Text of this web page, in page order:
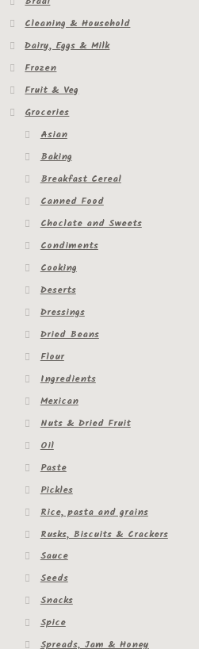
Cleaning & Household
Dairy, Eggs & Milk
Frozen
Fruit & Veg
Groceries
Asian
Baking
Breakfast Cereal
Canned Food
Choclate and Sweets
Condiments
Cooking
Deserts
Dressings
Dried Beans
Flour
Ingredients
Mexican
Nuts & Dried Fruit
Oil
Paste
Pickles
Rice, pasta and grains
Rusks, Biscuits & Crackers
Sauce
Seeds
Snacks
Spice
Spreads, Jam & Honey